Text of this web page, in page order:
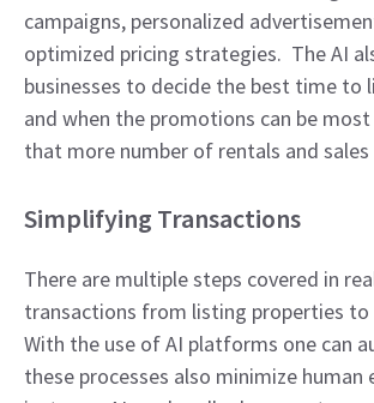
campaigns, personalized
optimized pricing strategies. The AI
businesses to decide the best time to
and when the promotions can be
that more number of rentals and sales
Simplifying Transactions
There are multiple steps covered in
transactions from listing properties to
With the use of AI platforms one can
these processes also minimize human